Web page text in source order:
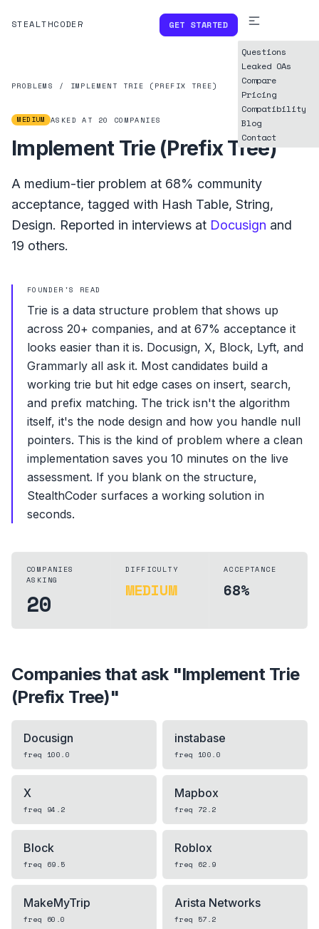
STEALTHCODER GET STARTED
Questions
Leaked OAs
Compare
Pricing
Compatibility
Blog
Contact
PROBLEMS / IMPLEMENT TRIE (PREFIX TREE)
MEDIUM ASKED AT 20 COMPANIES
Implement Trie (Prefix Tree)
A medium-tier problem at 68% community
acceptance, tagged with Hash Table, String,
Design. Reported in interviews at Docusign and
19 others.
FOUNDER'S READ
Trie is a data structure problem that shows up
across 20+ companies, and at 67% acceptance it
looks easier than it is. Docusign, X, Block, Lyft, and
Grammarly all ask it. Most candidates build a
working trie but hit edge cases on insert, search,
and prefix matching. The trick isn't the algorithm
itself, it's the node design and how you handle null
pointers. This is the kind of problem where a clean
implementation saves you 10 minutes on the live
assessment. If you blank on the structure,
StealthCoder surfaces a working solution in
seconds.
COMPANIES
ASKING
20
DIFFICULTY
MEDIUM
ACCEPTANCE
68%
Companies that ask "Implement Trie
(Prefix Tree)"
Docusign
freq 100.0
instabase
freq 100.0
X
freq 94.2
Mapbox
freq 72.2
Block
freq 69.5
Roblox
freq 62.9
MakeMyTrip
freq 60.0
Arista Networks
freq 57.2